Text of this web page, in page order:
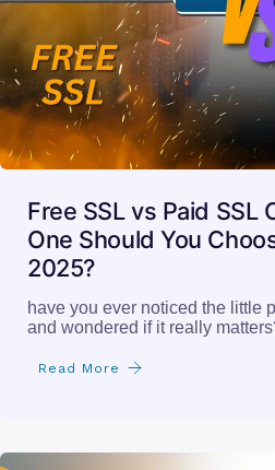
Free SSL vs Paid SSL
One Should You
2025?
have you ever noticed the little
and wondered if it really
Read More